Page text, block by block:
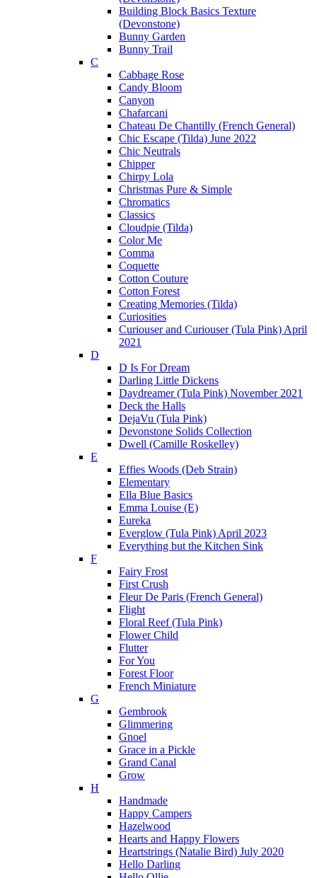
Building Block Basics Texture
(Devonstone)
Bunny Garden
Bunny Trail
C
Cabbage Rose
Candy Bloom
Canyon
Chafarcani
Chateau De Chantilly (French General)
Chic Escape (Tilda) June 2022
Chic Neutrals
Chipper
Chirpy Lola
Christmas Pure & Simple
Chromatics
Classics
Cloudpie (Tilda)
Color Me
Comma
Coquette
Cotton Couture
Cotton Forest
Creating Memories (Tilda)
Curiosities
Curiouser and Curiouser (Tula Pink) April
2021
D
D Is For Dream
Darling Little Dickens
Daydreamer (Tula Pink) November 2021
Deck the Halls
DejaVu (Tula Pink)
Devonstone Solids Collection
Dwell (Camille Roskelley)
E
Effies Woods (Deb Strain)
Elementary
Ella Blue Basics
Emma Louise (E)
Eureka
Everglow (Tula Pink) April 2023
Everything but the Kitchen Sink
F
Fairy Frost
First Crush
Fleur De Paris (French General)
Flight
Floral Reef (Tula Pink)
Flower Child
Flutter
For You
Forest Floor
French Miniature
G
Gembrook
Glimmering
Gnoel
Grace in a Pickle
Grand Canal
Grow
H
Handmade
Happy Campers
Hazelwood
Hearts and Happy Flowers
Heartstrings (Natalie Bird) July 2020
Hello Darling